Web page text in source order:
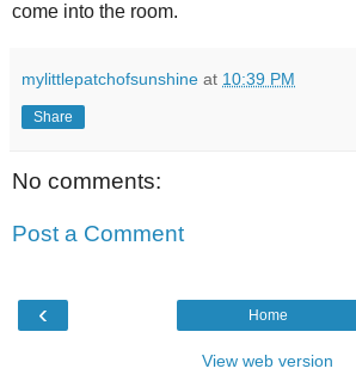
come into the room.
mylittlepatchofsunshine at 10:39 PM
Share
No comments:
Post a Comment
‹ Home
View web version